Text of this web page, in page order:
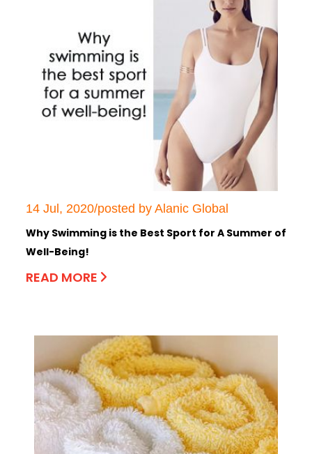
14 Jul, 2020/posted by Alanic Global
Why Swimming is the Best Sport for A Summer of
Well-Being!
READ MORE